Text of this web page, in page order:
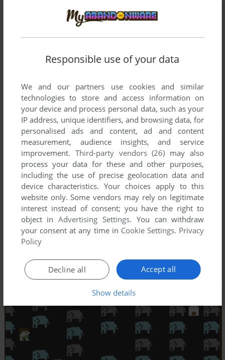
Responsible use of your data
We and our partners use cookies and similar
technologies to store and access information on
your device and process personal data, such as your
IP address, unique identifiers, and browsing data, for
personalised ads and content, ad and content
measurement, audience insights, and service
improvement. Third-party vendors (26) may also
process your data for these and other purposes,
including the use of precise geolocation data and
device characteristics. Your choices apply to this
website only. Some vendors may rely on legitimate
interest instead of consent; you have the right to
object inAdvertising Settings. You can withdraw
your consent at any time in Cookie Settings. Privacy
Policy
Accept all
Decline all
Show details